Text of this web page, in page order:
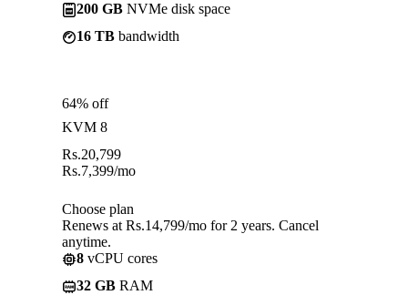
200 GB NVMe disk space
16 TB bandwidth
64% off
KVM 8
Rs.20,799
Rs.7,399/mo
Choose plan
Renews at Rs.14,799/mo for 2 years. Cancel
anytime.
8 vCPU cores
32 GB RAM